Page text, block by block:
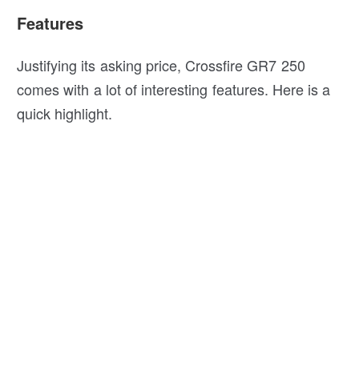
Features
Justifying its asking price, Crossfire GR7 250
comes with a lot of interesting features. Here is a
quick highlight.